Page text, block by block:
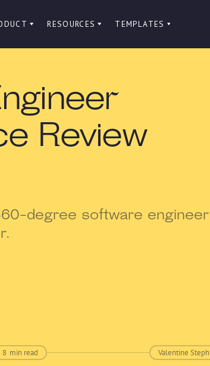
RESOURCES TEMPLATES
Review
degree software engineer
8 min read Valentine Steph